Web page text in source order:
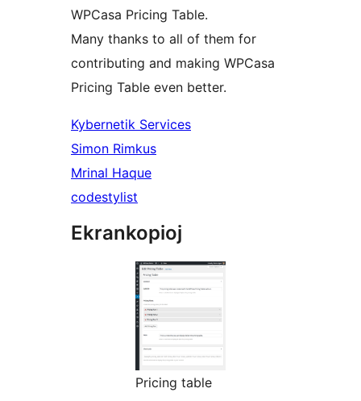
WPCasa Pricing Table.
Many thanks to all of them for
contributing and making WPCasa
Pricing Table even better.
Kybernetik Services
Simon Rimkus
Mrinal Haque
codestylist
Ekrankopioj
Pricing table